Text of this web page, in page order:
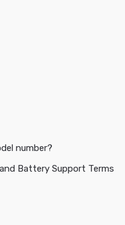
number?
Battery Support Terms